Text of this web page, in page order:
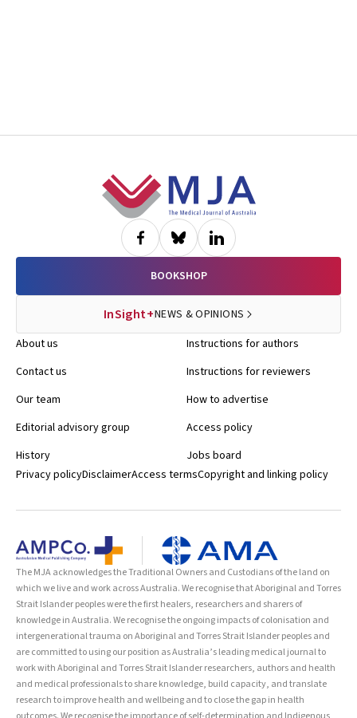
BOOKSHOP
InSight+NEWS & OPINIONS
About us
Contact us
Our team
Editorial advisory group
History
Instructions for authors
Instructions for reviewers
How to advertise
Access policy
Jobs board
Privacy policyDisclaimerAccess termsCopyright and linking policy
The MJA acknowledges the Traditional Owners and Custodians of the land on
which we live and work across Australia. We recognise that Aboriginal and Torres
Strait Islander peoples were the first healers, researchers and sharers of
knowledge in Australia. We recognise the ongoing impacts of colonisation and
intergenerational trauma on Aboriginal and Torres Strait Islander peoples and
are committed to using our position as Australia’s leading medical journal to
work with Aboriginal and Torres Strait Islander researchers, authors and health
and medical professionals to share knowledge, build capacity, and translate
research to improve health and wellbeing and to close the gap in health